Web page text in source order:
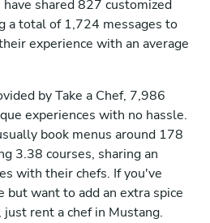
shared 827 customized
a total of 1,724 messages to
experience with an average
by Take a Chef, 7,986
experiences with no hassle.
book menus around 178
3.38 courses, sharing an
with their chefs. If you've
but want to add an extra spice
rent a chef in Mustang.